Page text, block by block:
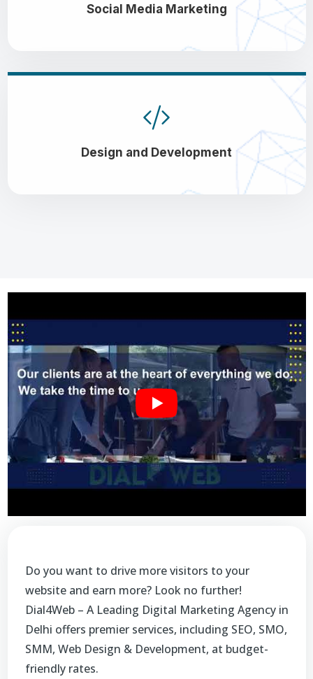
Social Media Marketing
Design and Development
Do you want to drive more visitors to your
website and earn more? Look no further!
Dial4Web – A Leading Digital Marketing Agency in
Delhi offers premier services, including SEO, SMO,
SMM, Web Design & Development, at budget-
friendly rates.